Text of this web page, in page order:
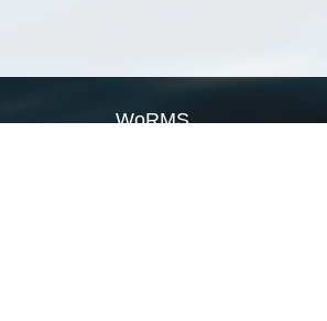
WoRMS